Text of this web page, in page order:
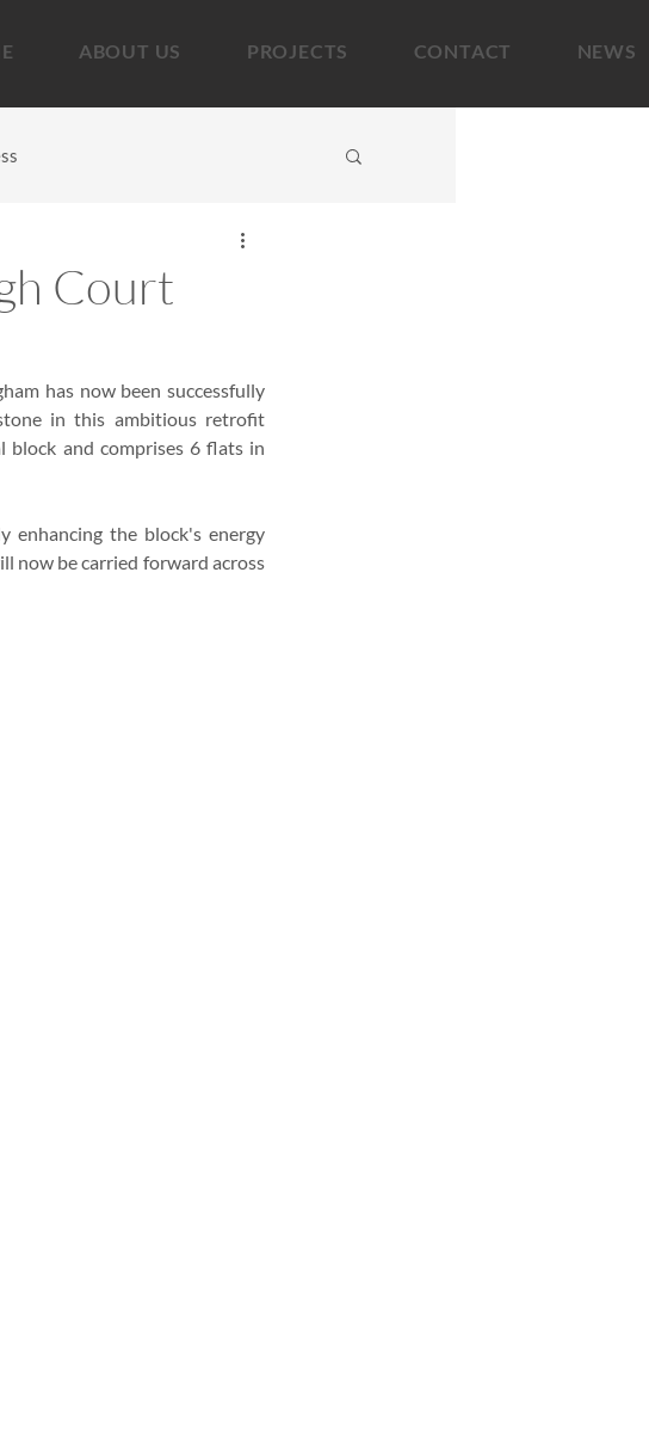
ABOUT US PROJECTS CONTACT NEWS
Court
has now been successfully
in this ambitious retrofit
block and comprises 6 flats in
enhancing the block's energy
now be carried forward across